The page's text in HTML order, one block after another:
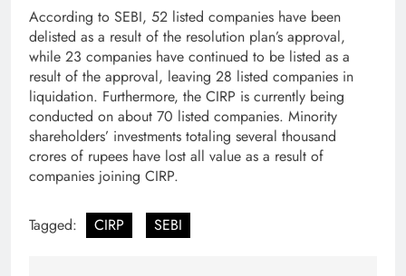
According to SEBI, 52 listed companies have been
delisted as a result of the resolution plan’s approval,
while 23 companies have continued to be listed as a
result of the approval, leaving 28 listed companies in
liquidation. Furthermore, the CIRP is currently being
conducted on about 70 listed companies. Minority
shareholders’ investments totaling several thousand
crores of rupees have lost all value as a result of
companies joining CIRP.
Tagged: CIRP SEBI